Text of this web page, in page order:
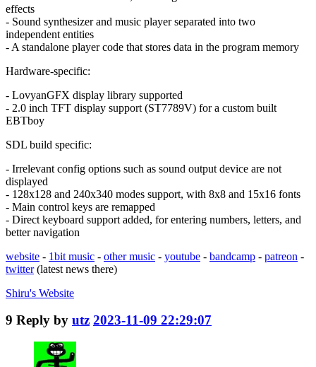
effects
- Sound synthesizer and music player separated into two
independent entities
- A standalone player code that stores data in the program memory
Hardware-specific:
- LovyanGFX display library supported
- 2.0 inch TFT display support (ST7789V) for a custom built
EBTboy
SDL build specific:
- Irrelevant config options such as sound output device are not
displayed
- 128x128 and 240x340 modes support, with 8x8 and 15x16 fonts
- Main control keys are remapped
- Direct keyboard support added, for entering numbers, letters, and
better navigation
website - 1bit music - other music - youtube - bandcamp - patreon -
twitter(latest news there)
Shiru's Website
9 Reply by utz 2023-11-09 22:29:07